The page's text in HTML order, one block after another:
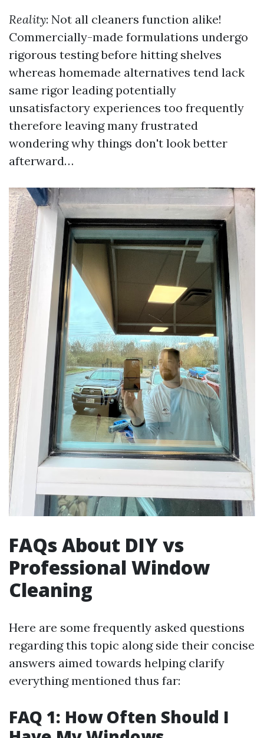
Reality: Not all cleaners function alike!
Commercially-made formulations undergo
rigorous testing before hitting shelves
whereas homemade alternatives tend lack
same rigor leading potentially
unsatisfactory experiences too frequently
therefore leaving many frustrated
wondering why things don't look better
afterward…
FAQs About DIY vs
Professional Window
Cleaning
Here are some frequently asked questions
regarding this topic along side their concise
answers aimed towards helping clarify
everything mentioned thus far:
FAQ 1: How Often Should I